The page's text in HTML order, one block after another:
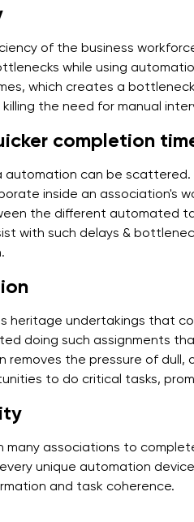
of the business
while using
which creates a
the need for manual
completion
automation can be scattered.
inside an association's
the different automated
with such delays &
heritage undertakings that
doing such assignments
removes the pressure of dull,
to do critical tasks,
many associations to
unique automation
and task coherence.